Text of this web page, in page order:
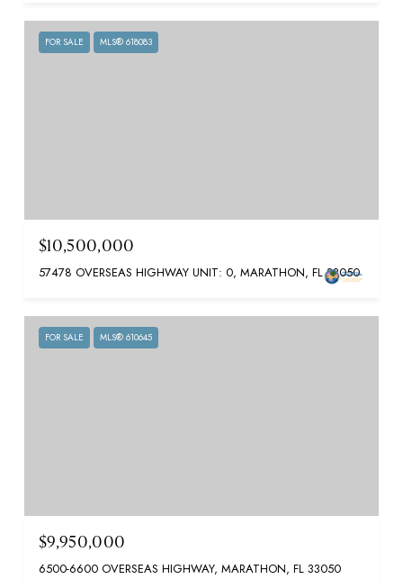
FOR SALE MLS® 618083
$10,500,000
57478 OVERSEAS HIGHWAY UNIT: 0, MARATHON, FL 33050
FOR SALE MLS® 610645
$9,950,000
6500-6600 OVERSEAS HIGHWAY, MARATHON, FL 33050